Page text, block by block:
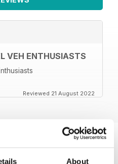
About
VEH ENTHUSIASTS
Reviewed 21 August 2022
View All